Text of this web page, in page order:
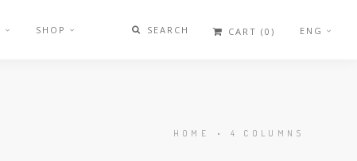
SEARCH CART (0) ENG
SHOP
HOME • 4 COLUMNS